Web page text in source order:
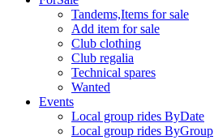
Tandems,Items for sale
Add item for sale
Club clothing
Club regalia
Technical spares
Wanted
Events
Local group rides ByDate
Local group rides ByGroup